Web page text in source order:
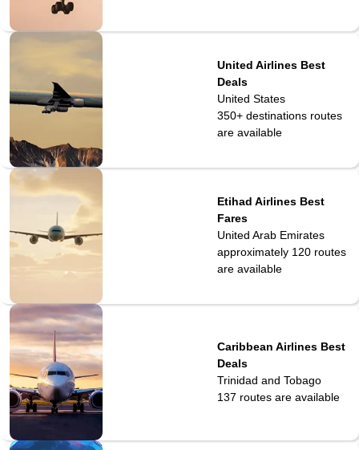
United Airlines Best
Deals
United States
350+ destinationsroutes
are available
Etihad Airlines Best
Fares
United Arab Emirates
approximately 120routes
are available
Caribbean Airlines Best
Deals
Trinidad and Tobago
137 routes are available